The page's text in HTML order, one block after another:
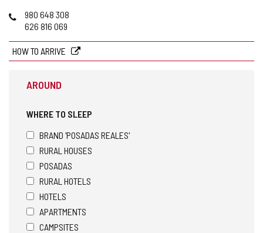
Phones980 648 308
626 816 069
HOW TO ARRIVE
AROUND
WHERE TO SLEEP
BRAND 'POSADAS REALES'
RURAL HOUSES
POSADAS
RURAL HOTELS
HOTELS
APARTMENTS
CAMPSITES